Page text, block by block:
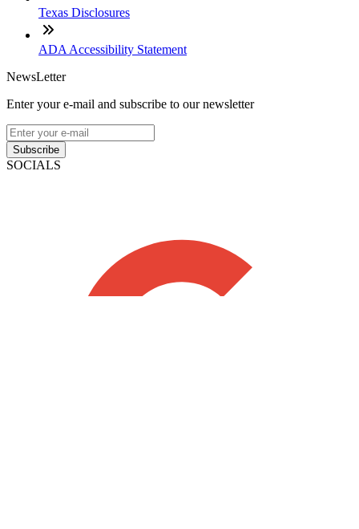
Texas Disclosures
ADA Accessibility Statement
NewsLetter
Enter your e-mail and subscribe to our newsletter
Subscribe
SOCIALS